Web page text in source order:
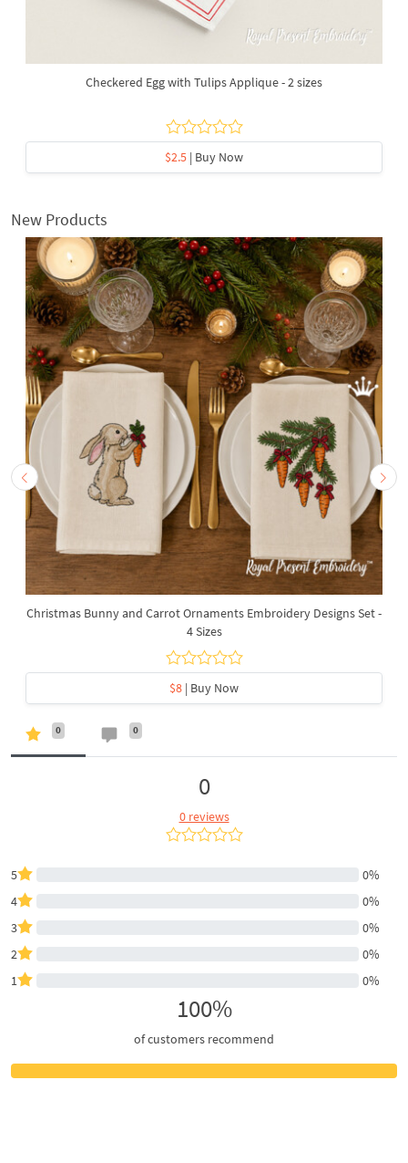
Checkered Egg with Tulips Applique - 2 sizes
$2.5 | Buy Now
New Products
Christmas Bunny and Carrot Ornaments Embroidery Designs Set -
4 Sizes
$8 | Buy Now
0 0
0
0 reviews
5
0%
4
0%
3
0%
2
0%
1
0%
100%
of customers recommend